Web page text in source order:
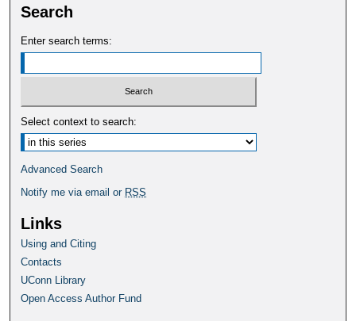
Search
Enter search terms:
Select context to search:
Advanced Search
Notify me via email or RSS
Links
Using and Citing
Contacts
UConn Library
Open Access Author Fund